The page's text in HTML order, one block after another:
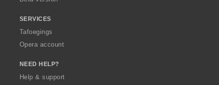
SERVICES
Tafoegings
Opera account
NEED HELP?
Help & support